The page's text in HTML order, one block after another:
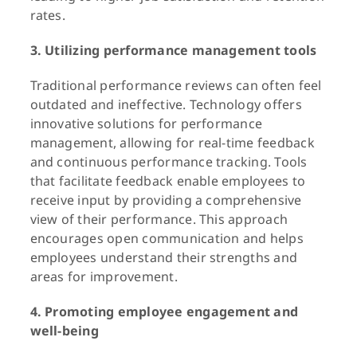
rates.
3. Utilizing performance management tools
Traditional performance reviews can often feel
outdated and ineffective. Technology offers
innovative solutions for performance
management, allowing for real-time feedback
and continuous performance tracking. Tools
that facilitate feedback enable employees to
receive input by providing a comprehensive
view of their performance. This approach
encourages open communication and helps
employees understand their strengths and
areas for improvement.
4. Promoting employee engagement and
well-being